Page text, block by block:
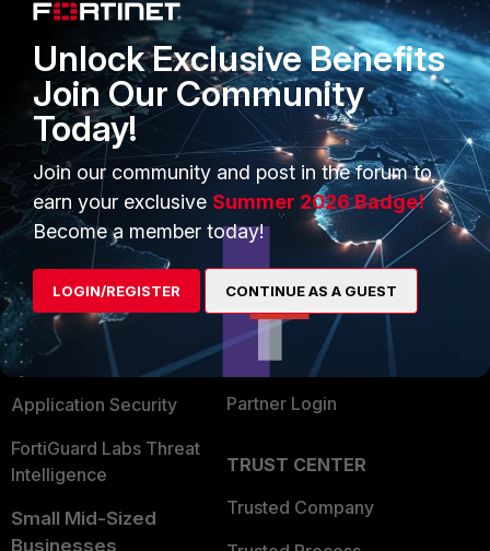
Capture.JPG
PRODUCTS
Enterprise
Secure Networking
User and Device Security
Security Operations
Application Security
FortiGuard Labs Threat
Intelligence
Small Mid-Sized
Businesses
PARTNERS
Overview
Alliances Ecosystem
Find a Partner
Become a Partner
Partner Login
TRUST CENTER
Trusted Company
Unlock Exclusive Benefits
Join Our Community
Today!
Join our community and post in the forum to
earn your exclusive Summer 2026 Badge!
Become a member today!
LOGIN/REGISTER CONTINUE AS A GUEST